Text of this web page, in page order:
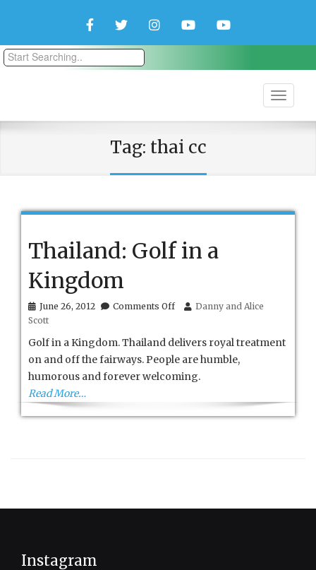
FacebookTwitterInstagramYouTubeYouTube
Tag: thai cc
Thailand: Golf in a
Kingdom
June 26, 2012 Comments Offon
in
Kingdom
Danny and Alice
Scott
Golf in a Kingdom. Thailand delivers royal treatment
on and off the fairways. People are humble,
humorous and forever welcoming.
Read More…
Instagram